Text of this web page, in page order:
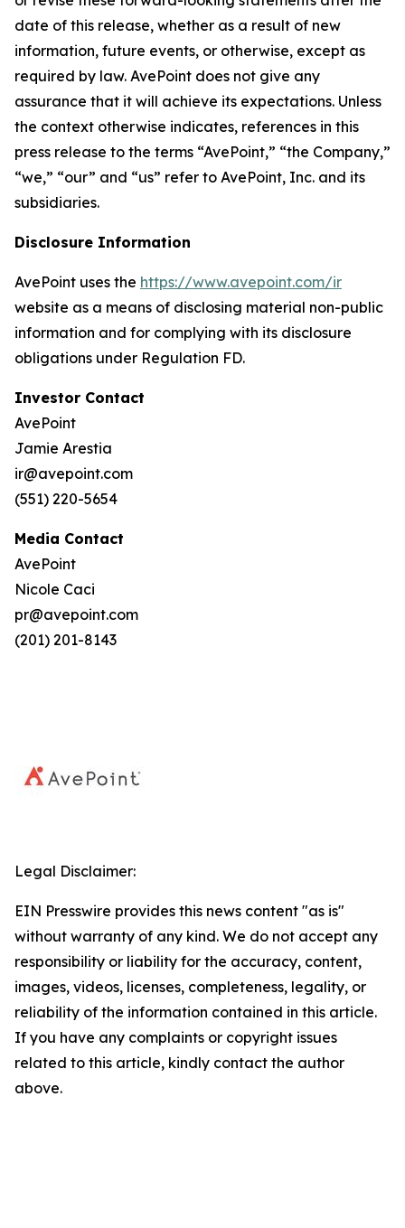
date of this release, whether as a result of new
information, future events, or otherwise, except as
required by law. AvePoint does not give any
assurance that it will achieve its expectations. Unless
the context otherwise indicates, references in this
press release to the terms “AvePoint,” “the Company,”
“we,” “our” and “us” refer to AvePoint, Inc. and its
subsidiaries.
Disclosure Information
AvePoint uses the https://www.avepoint.com/ir
website as a means of disclosing material non-public
information and for complying with its disclosure
obligations under Regulation FD.
Investor Contact
AvePoint
Jamie Arestia
ir@avepoint.com
(551) 220-5654
Media Contact
AvePoint
Nicole Caci
pr@avepoint.com
(201) 201-8143
Legal Disclaimer:
EIN Presswire provides this news content "as is"
without warranty of any kind. We do not accept any
responsibility or liability for the accuracy, content,
images, videos, licenses, completeness, legality, or
reliability of the information contained in this article.
If you have any complaints or copyright issues
related to this article, kindly contact the author
above.